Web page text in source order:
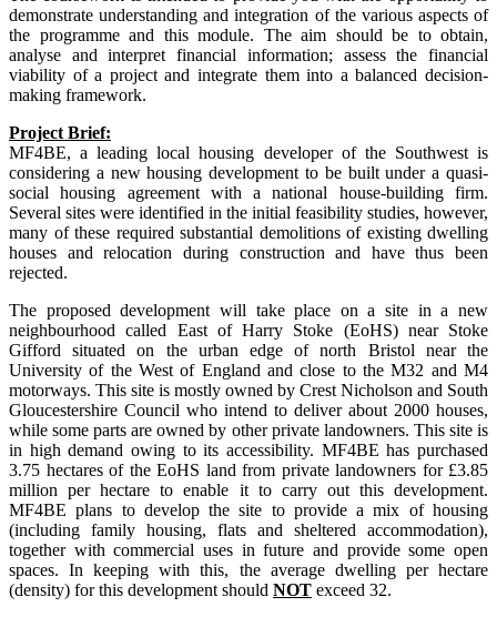
demonstrate understanding and integration of the various aspects of
the programme and this module. The aim should be to obtain,
analyse and interpret financial information; assess the financial
viability of a project and integrate them into a balanced decision-
making framework.
Project Brief:
MF4BE, a leading local housing developer of the Southwest is
considering a new housing development to be built under a quasi-
social housing agreement with a national house-building firm.
Several sites were identified in the initial feasibility studies, however,
many of these required substantial demolitions of existing dwelling
houses and relocation during construction and have thus been
rejected.
The proposed development will take place on a site in a new
neighbourhood called East of Harry Stoke (EoHS) near Stoke
Gifford situated on the urban edge of north Bristol near the
University of the West of England and close to the M32 and M4
motorways. This site is mostly owned by Crest Nicholson and South
Gloucestershire Council who intend to deliver about 2000 houses,
while some parts are owned by other private landowners. This site is
in high demand owing to its accessibility. MF4BE has purchased
3.75 hectares of the EoHS land from private landowners for £3.85
million per hectare to enable it to carry out this development.
MF4BE plans to develop the site to provide a mix of housing
(including family housing, flats and sheltered accommodation),
together with commercial uses in future and provide some open
spaces. In keeping with this, the average dwelling per hectare
(density) for this development should NOT exceed 32.